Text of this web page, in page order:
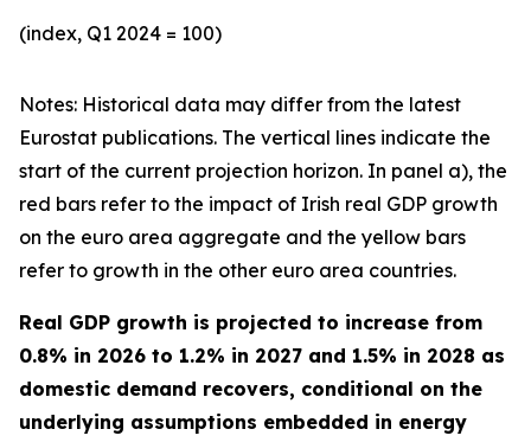
(index, Q1 2024 = 100)
Notes: Historical data may differ from the latest
Eurostat publications. The vertical lines indicate the
start of the current projection horizon. In panel a), the
red bars refer to the impact of Irish real GDP growth
on the euro area aggregate and the yellow bars
refer to growth in the other euro area countries.
Real GDP growth is projected to increase from
0.8% in 2026 to 1.2% in 2027 and 1.5% in 2028 as
domestic demand recovers, conditional on the
underlying assumptions embedded in energy